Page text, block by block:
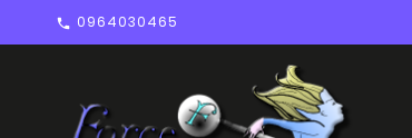
 0964030465